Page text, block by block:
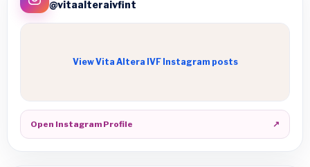
@vitaalteraivfint
View Vita Altera IVF Instagram posts
Open Instagram Profile ↗